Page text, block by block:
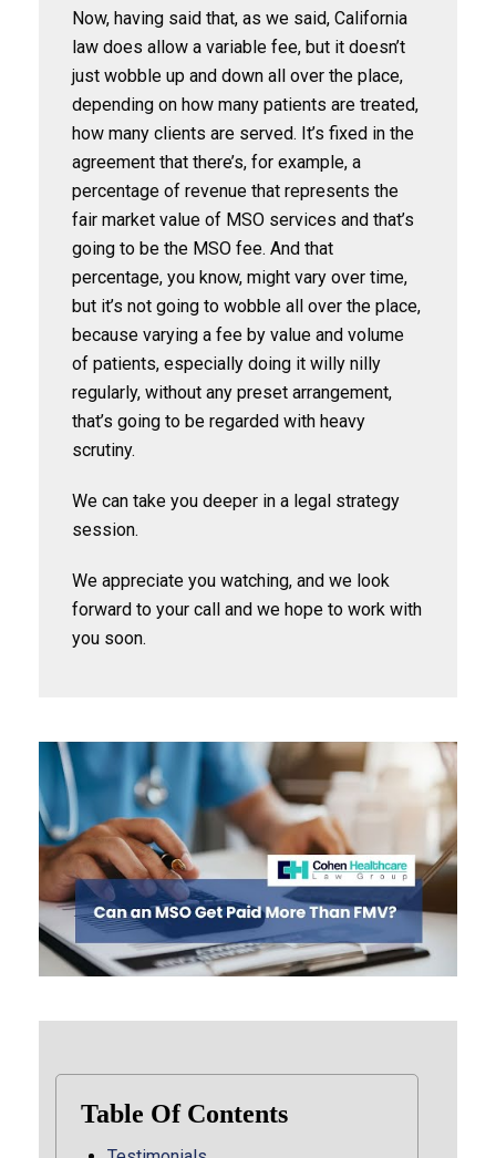
Now, having said that, as we said, California
law does allow a variable fee, but it doesn’t
just wobble up and down all over the place,
depending on how many patients are treated,
how many clients are served. It’s fixed in the
agreement that there’s, for example, a
percentage of revenue that represents the
fair market value of MSO services and that’s
going to be the MSO fee. And that
percentage, you know, might vary over time,
but it’s not going to wobble all over the place,
because varying a fee by value and volume
of patients, especially doing it willy nilly
regularly, without any preset arrangement,
that’s going to be regarded with heavy
scrutiny.
We can take you deeper in a legal strategy
session.
We appreciate you watching, and we look
forward to your call and we hope to work with
you soon.
Table Of Contents